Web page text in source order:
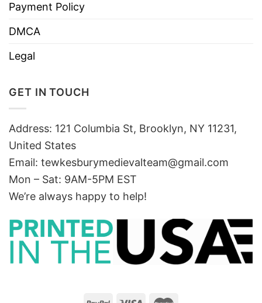
Payment Policy
DMCA
Legal
GET IN TOUCH
Address: 121 Columbia St, Brooklyn, NY 11231,
United States
Email: tewkesburymedievalteam@gmail.com
Mon – Sat: 9AM-5PM EST
We’re always happy to help!